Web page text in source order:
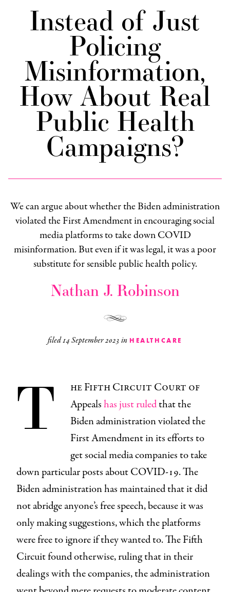
Instead of Just
Policing
Misinformation,
How About Real
Public Health
Campaigns?
We can argue about whether the Biden administration
violated the First Amendment in encouraging social
media platforms to take down COVID
misinformation. But even if it was legal, it was a poor
substitute for sensible public health policy.
Nathan J. Robinson
filed14 September 2023in HEALTHCARE
T
he Fifth Circuit Court of
Appealshas just ruledthat the
Biden administration violated the
First Amendment in its efforts to
get social media companies to take
down particular posts about COVID-19. The
Biden administration has maintained that it did
not abridge anyone’s free speech, because it was
only making suggestions, which the platforms
were free to ignore if they wanted to. The Fifth
Circuit found otherwise, ruling that in their
dealings with the companies, the administration